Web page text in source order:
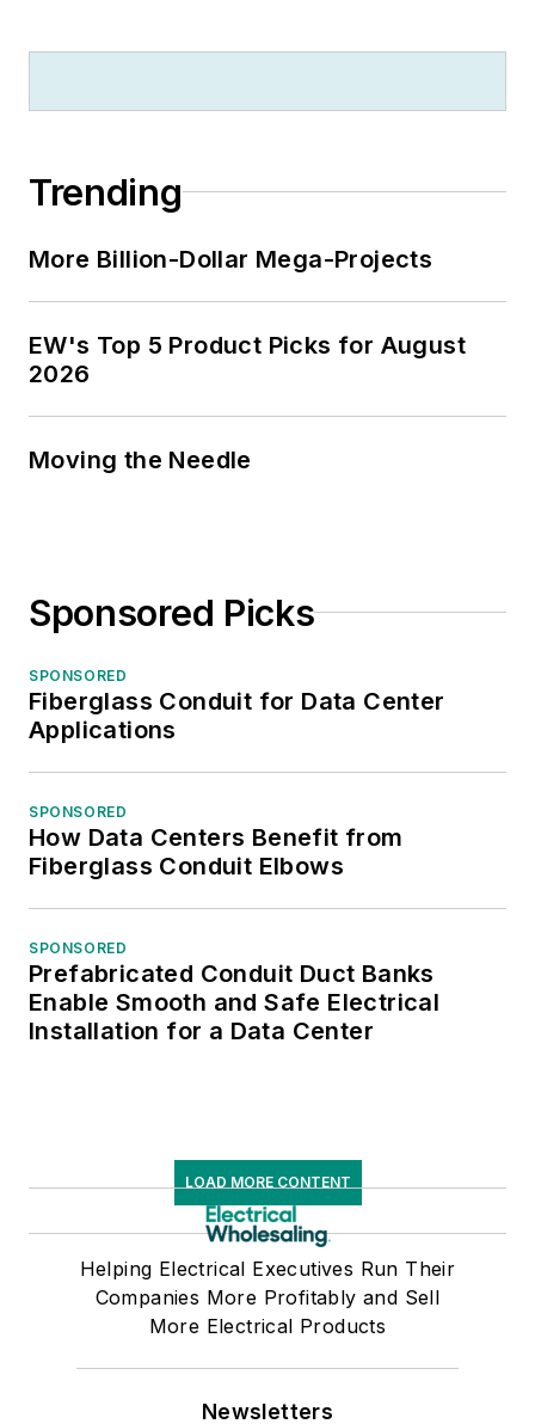
Trending
More Billion-Dollar Mega-Projects
EW's Top 5 Product Picks for August
2026
Moving the Needle
Sponsored Picks
SPONSORED
Fiberglass Conduit for Data Center
Applications
SPONSORED
How Data Centers Benefit from
Fiberglass Conduit Elbows
SPONSORED
Prefabricated Conduit Duct Banks
Enable Smooth and Safe Electrical
Installation for a Data Center
LOAD MORE CONTENT
Helping Electrical Executives Run Their
Companies More Profitably and Sell
More Electrical Products
Newsletters